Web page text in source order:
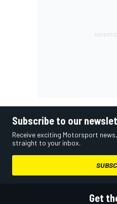
Subscribe to our
Receive exciting Motorsport
straight to your inbox.
Get